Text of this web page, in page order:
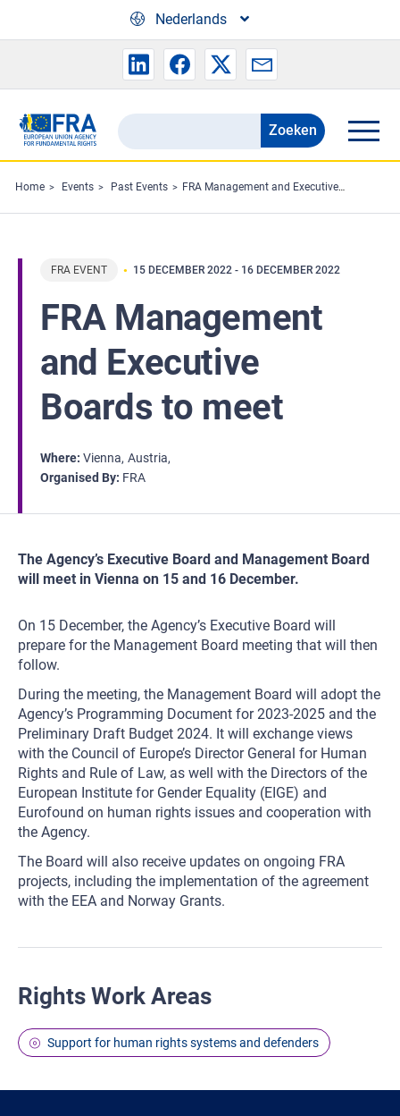
Nederlands
Search
the
FRA
website
Zoeken
Home Events Past Events FRA Management and Executive Boards to meet
FRA EVENT 15 DECEMBER 2022 - 16 DECEMBER 2022
FRA Management
and Executive
Boards to meet
Where Vienna Austria
Organised By FRA
The Agency’s Executive Board and Management Board
will meet in Vienna on 15 and 16 December.
On 15 December, the Agency’s Executive Board will
prepare for the Management Board meeting that will then
follow.
During the meeting, the Management Board will adopt the
Agency’s Programming Document for 2023-2025 and the
Preliminary Draft Budget 2024. It will exchange views
with the Council of Europe’s Director General for Human
Rights and Rule of Law, as well with the Directors of the
European Institute for Gender Equality (EIGE) and
Eurofound on human rights issues and cooperation with
the Agency.
The Board will also receive updates on ongoing FRA
projects, including the implementation of the agreement
with the EEA and Norway Grants.
Rights Work Areas
Support for human rights systems and defenders